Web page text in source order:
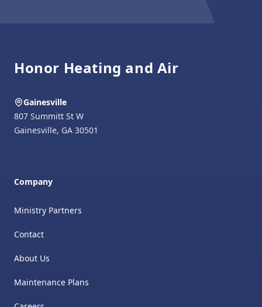
Honor Heating and Air
Gainesville
807 Summitt St W
Gainesville, GA 30501
Company
Ministry Partners
Contact
About Us
Maintenance Plans